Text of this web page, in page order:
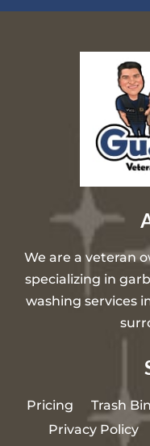
We are a veteran
specializing in
washing services
Pricing Trash
Privacy Policy